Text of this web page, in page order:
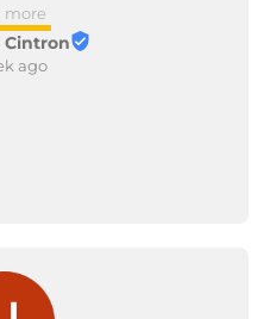
new piercer i was super
any question i had
able to give me
projects we work on
on the progress!!
more
ago